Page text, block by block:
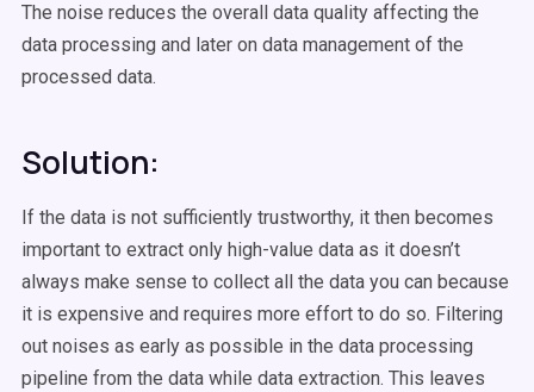
The noise reduces the overall data quality affecting the
data processing and later on data management of the
processed data.
Solution:
If the data is not sufficiently trustworthy, it then becomes
important to extract only high-value data as it doesn’t
always make sense to collect all the data you can because
it is expensive and requires more effort to do so. Filtering
out noises as early as possible in the data processing
pipeline from the data while data extraction. This leaves